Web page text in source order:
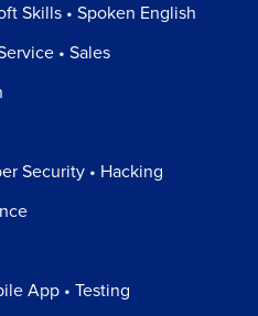
Skills • Spoken English
• Sales
Security • Hacking
App • Testing